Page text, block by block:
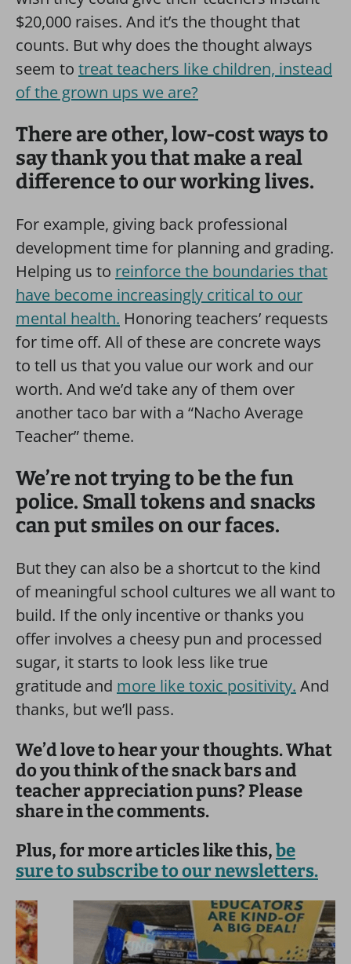
$20,000 raises. And it’s the thought that
counts. But why does the thought always
seem to treat teachers like children, instead
of the grown ups we are?
There are other, low-cost ways to
say thank you that make a real
difference to our working lives.
For example, giving back professional
development time for planning and grading.
Helping us to reinforce the boundaries that
have become increasingly critical to our
mental health. Honoring teachers’ requests
for time off. All of these are concrete ways
to tell us that you value our work and our
worth. And we’d take any of them over
another taco bar with a “Nacho Average
Teacher” theme.
We’re not trying to be the fun
police. Small tokens and snacks
can put smiles on our faces.
But they can also be a shortcut to the kind
of meaningful school cultures we all want to
build. If the only incentive or thanks you
offer involves a cheesy pun and processed
sugar, it starts to look less like true
gratitude and more like toxic positivity. And
thanks, but we’ll pass.
We’d love to hear your thoughts. What
do you think of the snack bars and
teacher appreciation puns? Please
share in the comments.
Plus, for more articles like this,be
sure to subscribe to our newsletters.